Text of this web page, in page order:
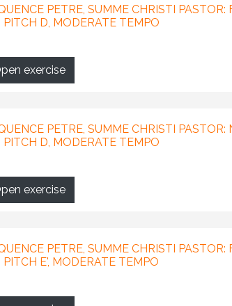
PETRE, SUMME CHRISTI
PITCH D, MODERATE TEMPO
exercise
PETRE, SUMME CHRISTI
PITCH D, MODERATE TEMPO
exercise
PETRE, SUMME CHRISTI
PITCH E', MODERATE TEMPO